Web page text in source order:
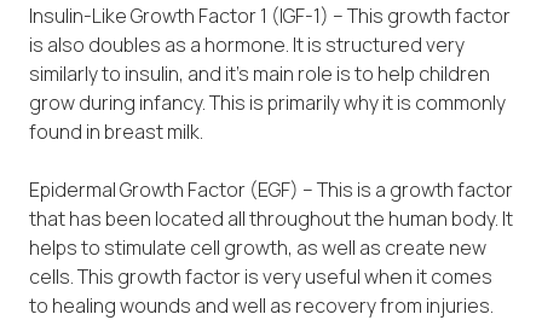
Insulin-Like Growth Factor 1 (IGF-1) – This growth factor
is also doubles as a hormone. It is structured very
similarly to insulin, and it’s main role is to help children
grow during infancy. This is primarily why it is commonly
found in breast milk.
Epidermal Growth Factor (EGF) – This is a growth factor
that has been located all throughout the human body. It
helps to stimulate cell growth, as well as create new
cells. This growth factor is very useful when it comes
to healing wounds and well as recovery from injuries.